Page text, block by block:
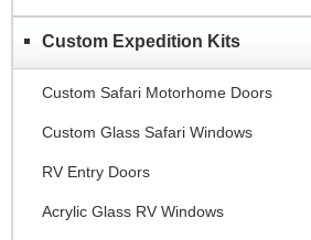
Custom Expedition Kits
Custom Safari Motorhome Doors
Custom Glass Safari Windows
RV Entry Doors
Acrylic Glass RV Windows